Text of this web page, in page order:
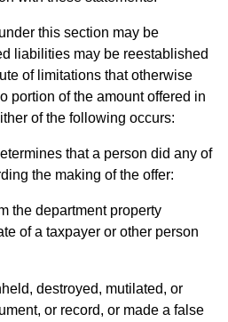
this section may be
liabilities may be reestablished
of limitations that otherwise
portion of the amount offered in
of the following occurs:
that a person did any of
the making of the offer:
the department property
of a taxpayer or other person
destroyed, mutilated, or
or record, or made a false